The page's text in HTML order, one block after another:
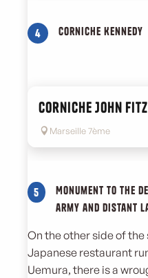
4 Corniche Kennedy
Corniche John
Marseille 7ème
5
Monument to the
army and distant
On the other side of
Japanese restaurant
Uemura, there is a